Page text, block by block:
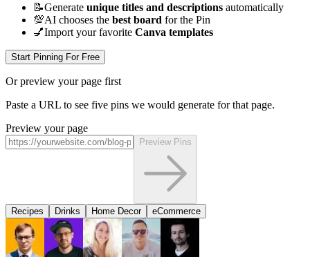
📝Generate unique titles and descriptions automatically
💯AI chooses the best board for the Pin
💅Import your favorite Canva templates
Start Pinning For Free
Or preview your page first
Paste a URL to see five pins we would generate for that page.
Preview your page
Preview Pins
Recipes Drinks Home Decor eCommerce